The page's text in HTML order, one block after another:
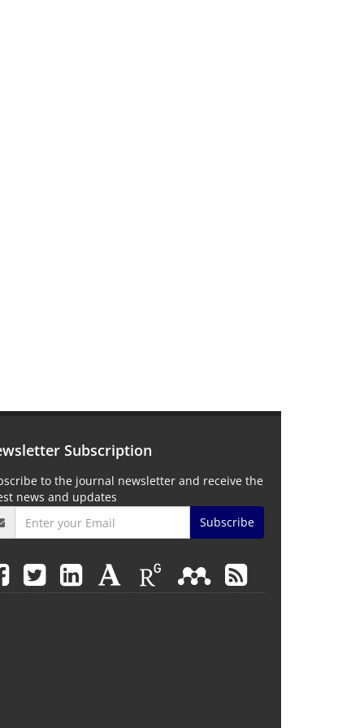
Subscription
to the journal newsletter and receive the
news and updates
Subscribe